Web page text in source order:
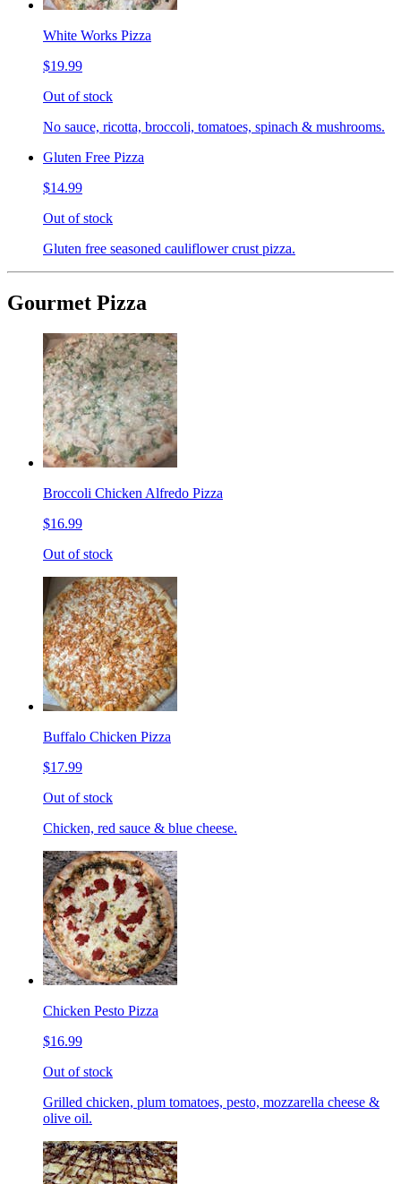
White Works Pizza
$19.99
Out of stock
No sauce, ricotta, broccoli, tomatoes, spinach & mushrooms.
Gluten Free Pizza
$14.99
Out of stock
Gluten free seasoned cauliflower crust pizza.
Gourmet Pizza
Broccoli Chicken Alfredo Pizza
$16.99
Out of stock
Buffalo Chicken Pizza
$17.99
Out of stock
Chicken, red sauce & blue cheese.
Chicken Pesto Pizza
$16.99
Out of stock
Grilled chicken, plum tomatoes, pesto, mozzarella cheese &
olive oil.